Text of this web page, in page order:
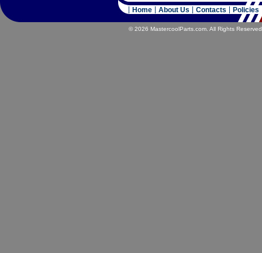
© 2026 MastercoolParts.com. All Rights
Home About Us Contacts Policies